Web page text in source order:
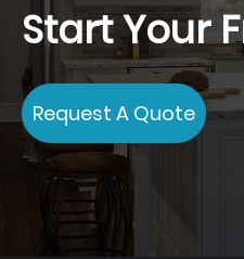
Start Your
Request A Quote